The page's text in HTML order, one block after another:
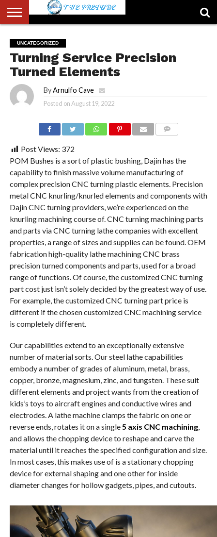
US
ACCOUNT
AUTHORS
LIST
FULL-
WIDTH
PAGE
HOME
LATEST
NEWS
LOGIN
LOGOUT
MEMBERS
PASSWORD
RESET
REGISTER
SAMPLE
PAGE
TYPOGRAPHY
USER
UNCATEGORIZED
Turning Service Precision
Turned Elements
By Arnulfo Cave
Posted onAugust 19, 2022
Post Views: 372
POM Bushes is a sort of plastic bushing, Dajin has the
capability to finish massive volume manufacturing of
complex precision CNC turning plastic elements. Precision
metal CNC knurling/knurled elements and components with
Dajin CNC turning providers, we’re experienced on the
knurling machining course of. CNC turning machining parts
and parts via CNC turning lathe companies with excellent
properties, a range of sizes and supplies can be found. OEM
fabrication high-quality lathe machining CNC brass
precision turned components and parts, used for a broad
range of functions. Of course, the customized CNC turning
part cost just isn’t solely decided by the greatest way of use.
For example, the customized CNC turning part price is
different if the chosen customized CNC machining service
is completely different.
Our capabilities extend to an exceptionally extensive
number of material sorts. Our steel lathe capabilities
embody a number of grades of aluminum, metal, brass,
copper, bronze, magnesium, zinc, and tungsten. These suit
different elements and project wants from the creation of
kids’s toys to aircraft engines and conductive wires and
electrodes. A lathe machine clamps the fabric on one or
reverse ends, rotates it on a single5 axis CNC machining,
and allows the chopping device to reshape and carve the
material until it reaches the specified configuration and size.
In most cases, this makes use of is a stationary chopping
device for external shaping and one other for inside
diameter changes for hollow gadgets, pipes, and cutouts.